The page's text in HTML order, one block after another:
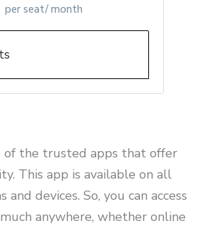
per seat/ month
of the trusted apps that offer
This app is available on all
devices. So, you can access
anywhere, whether online